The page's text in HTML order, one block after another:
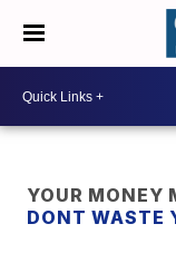
YOUR MONEY
DONT WASTE